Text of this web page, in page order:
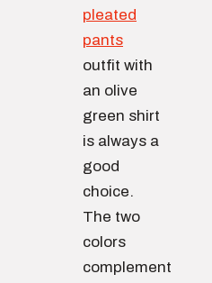
pleated
pants
outfit with
an olive
green shirt
is always a
good
choice.
The two
colors
complement